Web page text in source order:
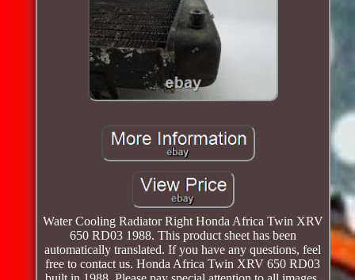
Water Cooling Radiator Right Honda Africa Twin XRV
650 RD03 1988. This product sheet has been
automatically translated. If you have any questions, feel
free to contact us. Honda Africa Twin XRV 650 RD03